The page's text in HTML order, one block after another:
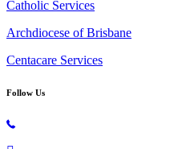
Catholic Services
Archdiocese of Brisbane
Centacare Services
Follow Us